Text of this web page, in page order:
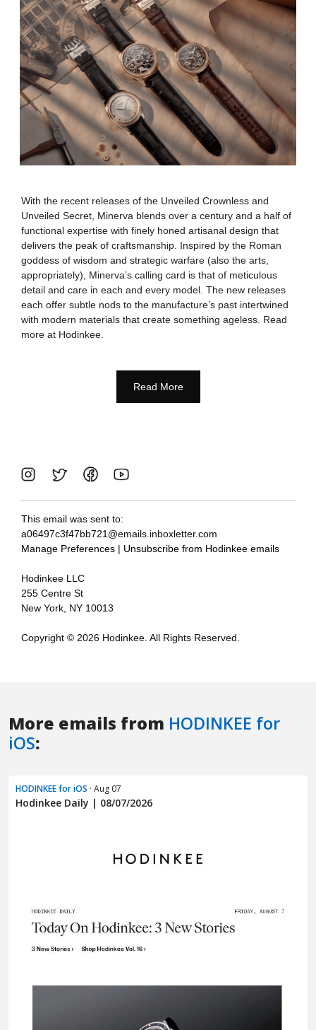
More emails from HODINKEE for
iOS:
HODINKEE for iOS · Aug 07
Hodinkee Daily | 08/07/2026